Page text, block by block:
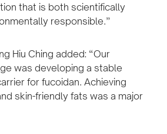
that is both scientifically
responsible.”
Hiu Ching added: “Our
was developing a stable
for fucoidan. Achieving
skin-friendly fats was a major